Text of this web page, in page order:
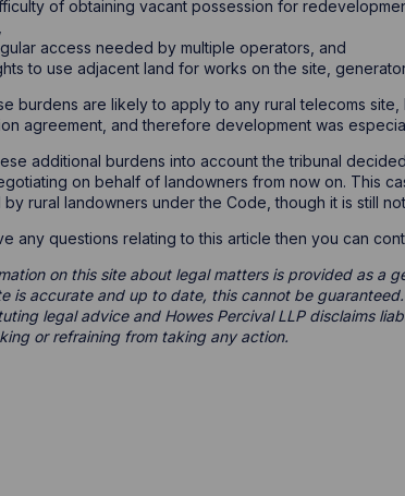
of obtaining vacant possession for
access needed by multiple operators, and
to use adjacent land for works on the site,
burdens are likely to apply to any rural telecoms
agreement, and therefore development was
additional burdens into account the tribunal
on behalf of landowners from now on. This
rural landowners under the Code, though it is still
any questions relating to this article then you can
on this site about legal matters is provided as a
is accurate and up to date, this cannot be
legal advice and Howes Percival LLP disclaims
or refraining from taking any action.